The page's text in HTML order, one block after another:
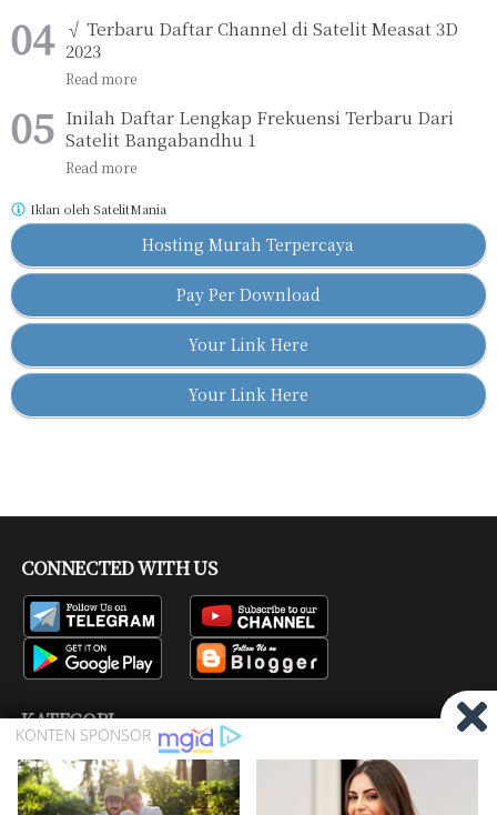
√ Terbaru Daftar Channel di Satelit Measat 3D
2023
Inilah Daftar Lengkap Frekuensi Terbaru Dari
Satelit Bangabandhu 1
Hosting Murah Terpercaya
Pay Per Download
Your Link Here
Your Link Here
Iklan oleh SatelitMania
CONNECTED WITH US
KATEGORI
Bisskey Channel Tv Firmware Pay TV
Produk
Ragam
Satelit